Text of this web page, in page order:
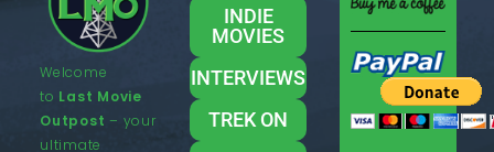
Welcome
to Last Movie
Outpost – your
ultimate
INDIE
MOVIES
INTERVIEWS
TREK ON